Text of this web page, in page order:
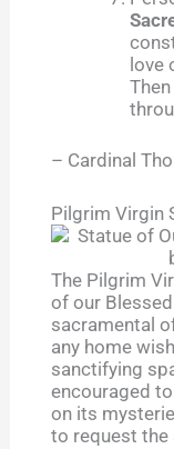
love
– Cardinal
Pilgrim Virgin
The Pilgrim
of our
sacramental
any home
sanctifying
encouraged
on its
to request the